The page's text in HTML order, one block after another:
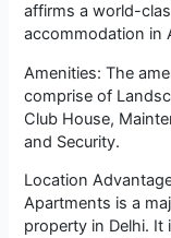
affirms a world-
accommodation in
Amenities: The
comprise of
Club House,
and Security.
Location
Apartments is a
property in Delhi.